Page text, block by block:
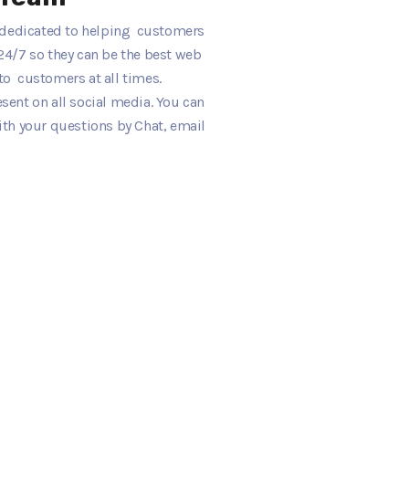
to helping customers
7 so they can be the best web
customers at all times.
on all social media. You can
your questions by Chat, email